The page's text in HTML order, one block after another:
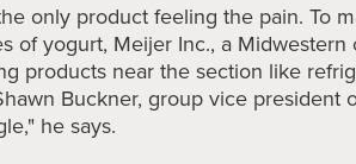
only product feeling the pain. To
of yogurt, Meijer Inc., a Midwestern
products near the section like
Buckner, group vice president
he says.